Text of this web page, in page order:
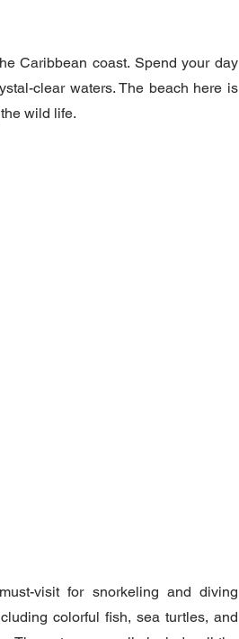
Caribbean coast. Spend your day
clear waters. The beach here is
wild life.
visit for snorkeling and diving
colorful fish, sea turtles, and